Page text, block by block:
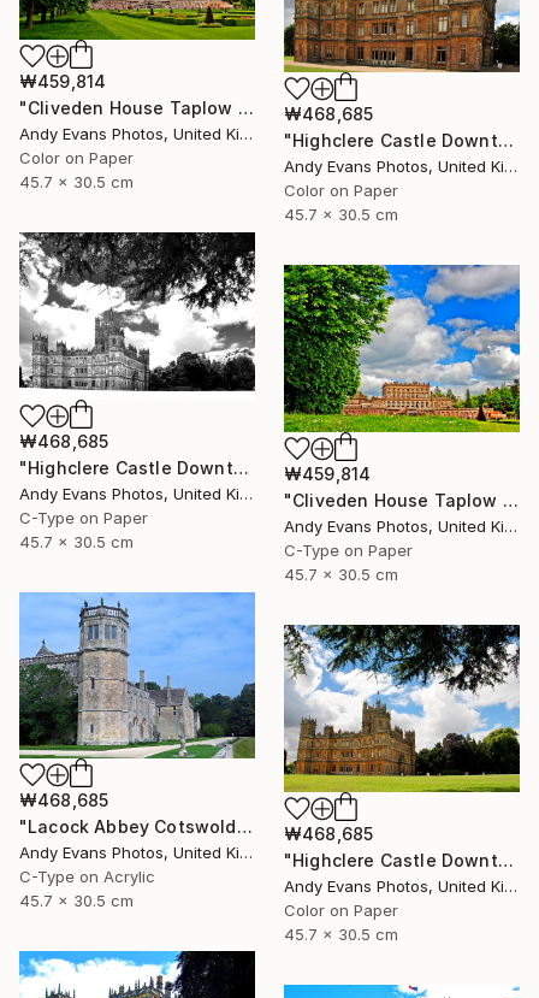
₩459,814
"Cliveden House Taplow Buckinghamshire UK" Photograph
Andy Evans Photos, United Kingdom
Color on Paper
45.7 x 30.5 cm
₩468,685
"Highclere Castle Downton Abbey England" Photograph
Andy Evans Photos, United Kingdom
Color on Paper
45.7 x 30.5 cm
₩468,685
"Highclere Castle Downton Abbey Hampshire" Photograph
Andy Evans Photos, United Kingdom
C-Type on Paper
45.7 x 30.5 cm
₩459,814
"Cliveden House Taplow Buckinghamshire UK" Photograph
Andy Evans Photos, United Kingdom
C-Type on Paper
45.7 x 30.5 cm
₩468,685
"Lacock Abbey Cotswolds Wiltshire England UK" Photograph
Andy Evans Photos, United Kingdom
C-Type on Acrylic
45.7 x 30.5 cm
₩468,685
"Highclere Castle Downton Abbey Hampshire England" Photograph
Andy Evans Photos, United Kingdom
Color on Paper
45.7 x 30.5 cm